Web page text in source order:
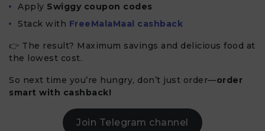
Apply Swiggy coupon codes
Stack with FreeMalaMaal cashback
👉 The result? Maximum savings and delicious food at
the lowest cost.
So next time you’re hungry, don’t just order—order
smart with cashback!
Join Telegram channel